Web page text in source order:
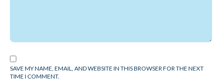
SAVE MY NAME, EMAIL, AND WEBSITE IN THIS BROWSER FOR THE NEXT
TIME I COMMENT.